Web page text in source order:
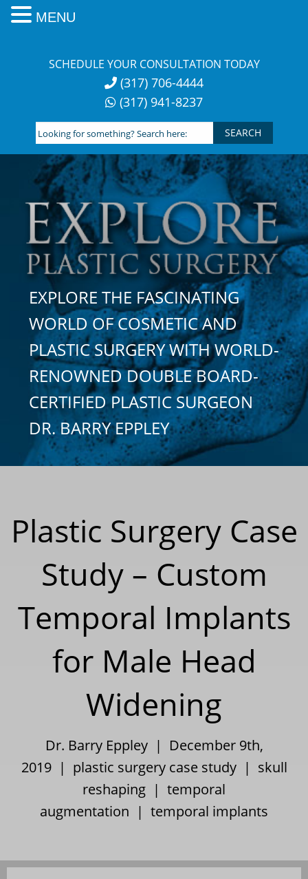
SCHEDULE YOUR CONSULTATION TODAY
(317) 706-4444
(317) 941-8237
Looking
for
something?
Search
here:
EXPLORE THE FASCINATING
WORLD OF COSMETIC AND
PLASTIC SURGERY WITH WORLD-
RENOWNED DOUBLE BOARD-
CERTIFIED PLASTIC SURGEON
DR. BARRY EPPLEY
Plastic Surgery Case
Study – Custom
Temporal Implants
for Male Head
Widening
Dr. Barry Eppley | December 9th,
2019 | plastic surgery case study| skull
reshaping | temporal
augmentation | temporal implants
MENU